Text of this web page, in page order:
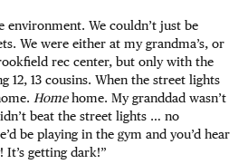
environment. We couldn’t just be
We were either at my grandma’s, or
rec center, but only with the
12, 13 cousins. When the street lights
Homehome. My granddad wasn’t
beat the street lights … no
be playing in the gym and you’d hear
It’s getting dark!”